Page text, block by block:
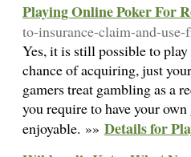
Playing Online Poker For
to-insurance-claim-and-
Yes, it is still possible to
chance of acquiring, just
gamers treat gambling as a
you require to have your
enjoyable. »» Details for